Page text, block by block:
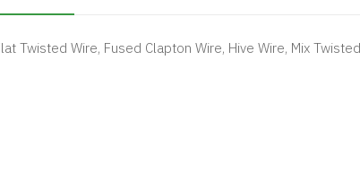
Twisted Wire, Fused Clapton Wire, Hive Wire, Mix